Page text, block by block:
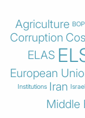
Agriculture BOP
Corruption
ELAS
European
Institutions Iran Israel
Middle